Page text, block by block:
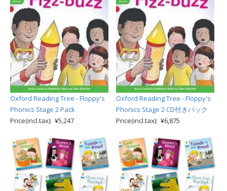
Oxford Reading Tree - Floppy's
Phonics Stage 2 Pack
Price(incl.tax): ¥5,247
Oxford Reading Tree - Floppy's
Phonics Stage 2 CD付きパック
Price(incl.tax): ¥6,875